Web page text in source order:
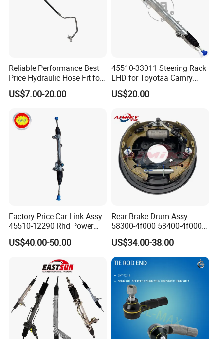
Reliable Performance Best
Price Hydraulic Hose Fit for
Chevrolet Steering System
OE 13324824
US$7.00-20.00
45510-33011 Steering Rack
LHD for Toyotaa Camry
Acv51 Asv50 Avv50
US$20.00
Factory Price Car Link Assy
45510-12290 Rhd Power
Steering Rack
US$40.00-50.00
Rear Brake Drum Assy
58300-4f000 58400-4f000
for Hyundai H100 Porter
US$34.00-38.00